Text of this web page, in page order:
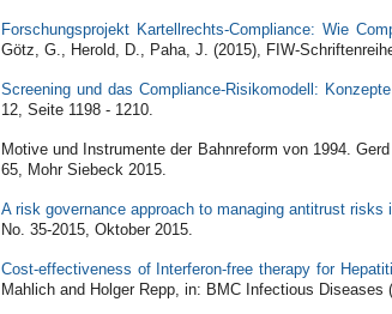
Forschungsprojekt Kartellrechts-Compliance: Wie
Götz, G., Herold, D., Paha, J. (2015), FIW-
Screening und das Compliance-Risikomodell:
12, Seite 1198 - 1210.
Motive und Instrumente der Bahnreform von 1994.
65, Mohr Siebeck 2015.
A risk governance approach to managing antitrust risks
No. 35-2015, Oktober 2015.
Cost-effectiveness of Interferon-free therapy for
Mahlich and Holger Repp, in: BMC Infectious Diseases